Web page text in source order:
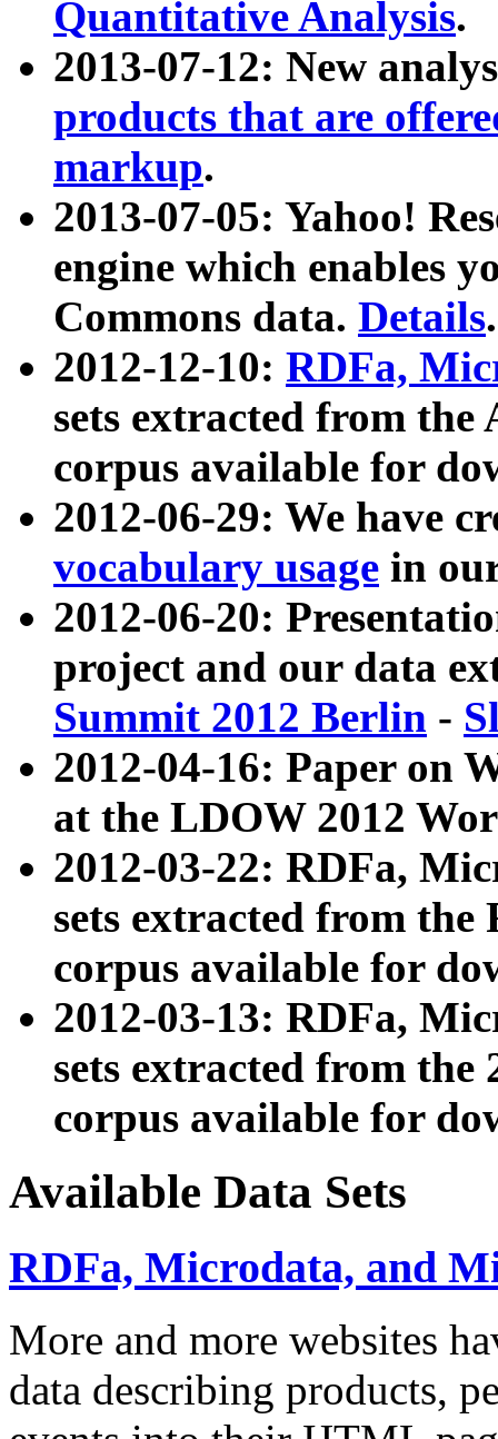
Quantitative Analysis.
2013-07-12: New
products that are
markup.
2013-07-05: Yahoo!
engine which enables
Commons data. Details.
2012-12-10: RDFa,
sets extracted from
corpus available for
2012-06-29: We have
vocabulary usage in
2012-06-20:
project and our data
Summit 2012 Berlin -
2012-04-16: Paper on
at the LDOW 2012
2012-03-22: RDFa,
sets extracted from
corpus available for
2012-03-13: RDFa,
sets extracted from the
corpus available for
Available Data Sets
RDFa, Microdata, and
More and more websites
data describing products,